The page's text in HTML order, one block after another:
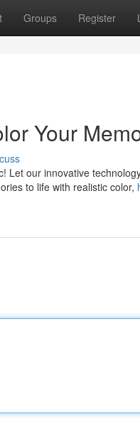
Groups Register
Your
Let our innovative
to life with realistic color,